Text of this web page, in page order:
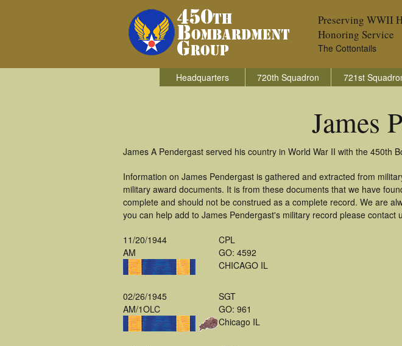
Preserving WWII
Honoring Service
The Cottontails
Headquarters 720th Squadron 721st
James
James A Pendergast served his country in World War II with the 450th
Information on James Pendergast is gathered and extracted from
military award documents. It is from these documents that we have
complete and should not be construed as a complete record. We are
you can help add to James Pendergast's military record please contact
11/20/1944
AM
CPL
GO: 4592
CHICAGO IL
02/26/1945
AM/1OLC
SGT
GO: 961
Chicago IL